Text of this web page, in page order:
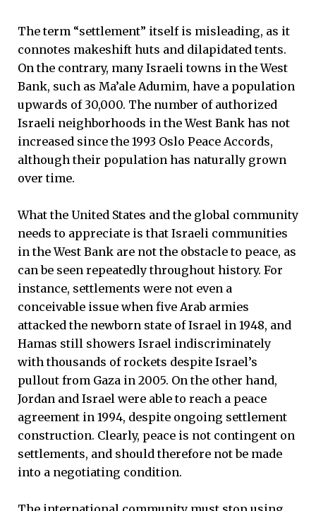
The term “settlement” itself is misleading, as it
connotes makeshift huts and dilapidated tents.
On the contrary, many Israeli towns in the West
Bank, such as Ma’ale Adumim, have a population
upwards of 30,000. The number of authorized
Israeli neighborhoods in the West Bank has not
increased since the 1993 Oslo Peace Accords,
although their population has naturally grown
over time.
What the United States and the global community
needs to appreciate is that Israeli communities
in the West Bank are not the obstacle to peace, as
can be seen repeatedly throughout history. For
instance, settlements were not even a
conceivable issue when five Arab armies
attacked the newborn state of Israel in 1948, and
Hamas still showers Israel indiscriminately
with thousands of rockets despite Israel’s
pullout from Gaza in 2005. On the other hand,
Jordan and Israel were able to reach a peace
agreement in 1994, despite ongoing settlement
construction. Clearly, peace is not contingent on
settlements, and should therefore not be made
into a negotiating condition.